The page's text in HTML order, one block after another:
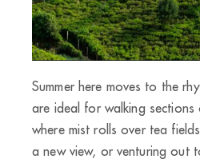
Summer here moves to the
are ideal for walking sections
where mist rolls over tea
a new view, or venturing out